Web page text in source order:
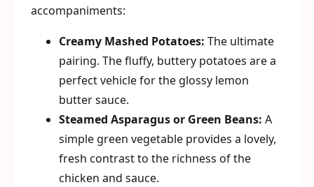
accompaniments:
Creamy Mashed Potatoes: The ultimate
pairing. The fluffy, buttery potatoes are a
perfect vehicle for the glossy lemon
butter sauce.
Steamed Asparagus or Green Beans: A
simple green vegetable provides a lovely,
fresh contrast to the richness of the
chicken and sauce.